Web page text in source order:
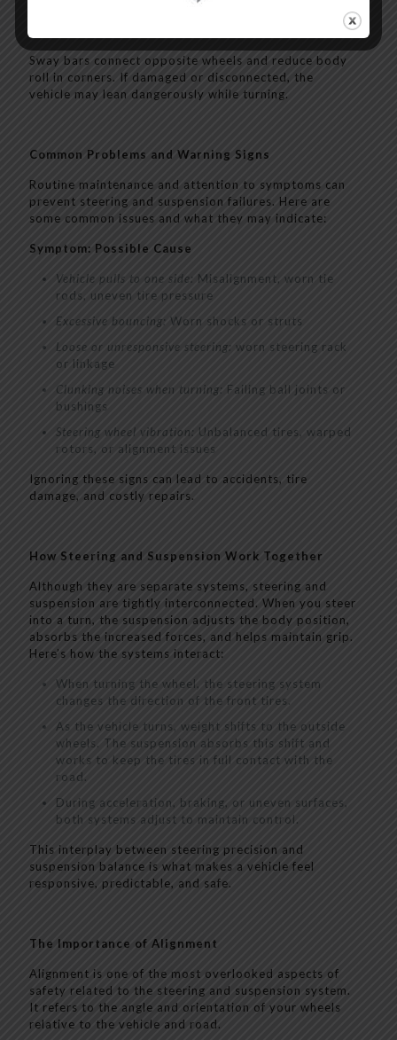
Sway bars connect opposite wheels and reduce body
roll in corners. If damaged or disconnected, the
vehicle may lean dangerously while turning.
Common Problems and Warning Signs
Routine maintenance and attention to symptoms can
prevent steering and suspension failures. Here are
some common issues and what they may indicate:
Symptom: Possible Cause
Vehicle pulls to one side: Misalignment, worn tie
rods, uneven tire pressure
Excessive bouncing: Worn shocks or struts
Loose or unresponsive steering: worn steering rack
or linkage
Clunking noises when turning: Failing ball joints or
bushings
Steering wheel vibration: Unbalanced tires, warped
rotors, or alignment issues
Ignoring these signs can lead to accidents, tire
damage, and costly repairs.
How Steering and Suspension Work Together
Although they are separate systems, steering and
suspension are tightly interconnected. When you steer
into a turn, the suspension adjusts the body position,
absorbs the increased forces, and helps maintain grip.
Here’s how the systems interact:
When turning the wheel, the steering system
changes the direction of the front tires.
As the vehicle turns, weight shifts to the outside
wheels. The suspension absorbs this shift and
works to keep the tires in full contact with the
road.
During acceleration, braking, or uneven surfaces,
both systems adjust to maintain control.
This interplay between steering precision and
suspension balance is what makes a vehicle feel
responsive, predictable, and safe.
The Importance of Alignment
Alignment is one of the most overlooked aspects of
safety related to the steering and suspension system.
It refers to the angle and orientation of your wheels
relative to the vehicle and road.